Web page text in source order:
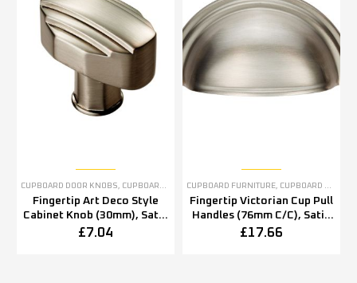
CUPBOARD DOOR KNOBS CUPBOARD FURNITURE ,SATIN NICKEL CABINET FURNITURE
Fingertip Art Deco Style
Cabinet Knob (30mm), Satin
Nickel
£7.04
CUPBOARD FURNITURE CUPBOARD PULL HANDLES
Fingertip Victorian Cup Pull
Handles (76mm C/C), Satin
Nickel
£17.66